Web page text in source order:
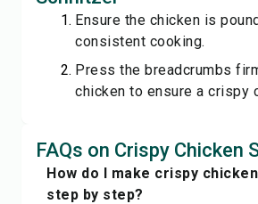
Ensure the chicken is
consistent cooking.
Press the breadcrumbs
chicken to ensure a crispy
FAQs on Crispy Chicken
How do I make crispy
step by step?